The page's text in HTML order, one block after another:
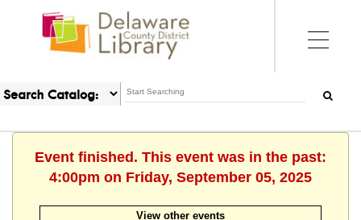
Event finished. This event was in the past:
4:00pm on Friday, September 05, 2025
View other events